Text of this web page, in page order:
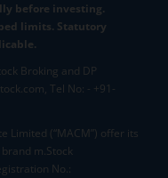
before investing.
limits. Statutory
Broking and DP
Tel No: - +91-
Limited (“MACM”) offer its
m.Stock
No.: